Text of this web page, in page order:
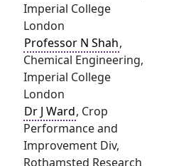
Imperial College
London
Professor N Shah,
Chemical Engineering,
Imperial College
London
Dr J Ward, Crop
Performance and
Improvement Div,
Rothamsted Research